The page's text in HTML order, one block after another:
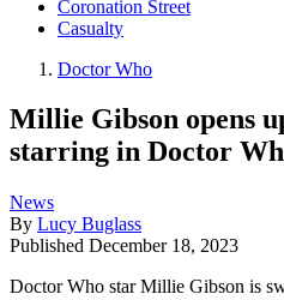
Coronation Street
Casualty
Doctor Who
Millie Gibson opens
starring in Doctor
News
By Lucy Buglass
Published December 18, 2023
Doctor Who star Millie Gibson is